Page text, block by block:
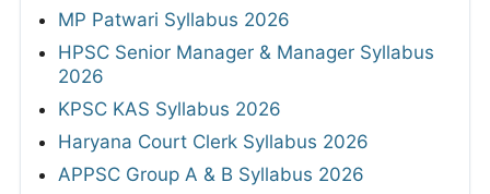
MP Patwari Syllabus 2026
HPSC Senior Manager & Manager Syllabus
2026
KPSC KAS Syllabus 2026
Haryana Court Clerk Syllabus 2026
APPSC Group A & B Syllabus 2026